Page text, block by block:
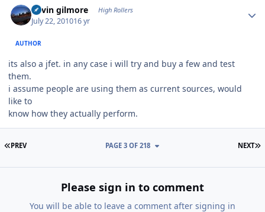
kevin gilmore High Rollers
July 22, 201016 yr
AUTHOR
its also a jfet. in any case i will try and buy a few and test
them.
i assume people are using them as current sources, would
like to
know how they actually perform.
FIRST PAGE
PREV NEXT
PAGE 3 OF 218
Please sign in to comment
You will be able to leave a comment after signing in